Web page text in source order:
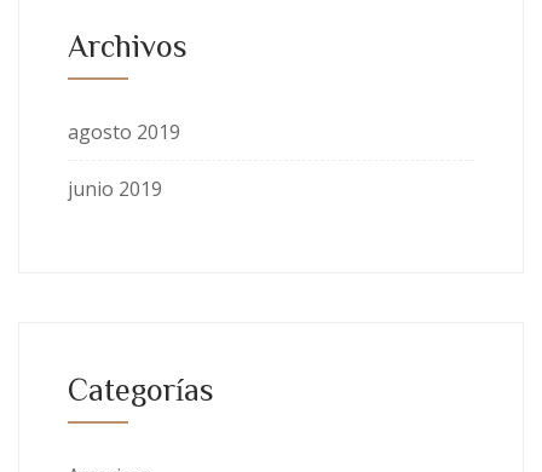
Archivos
agosto 2019
junio 2019
Categorías